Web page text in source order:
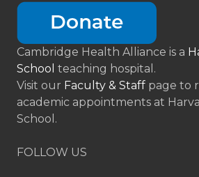
Cambridge Health Alliance is a
School teaching hospital.
Visit our Faculty & Staff page to
academic appointments at
School.
FOLLOW US